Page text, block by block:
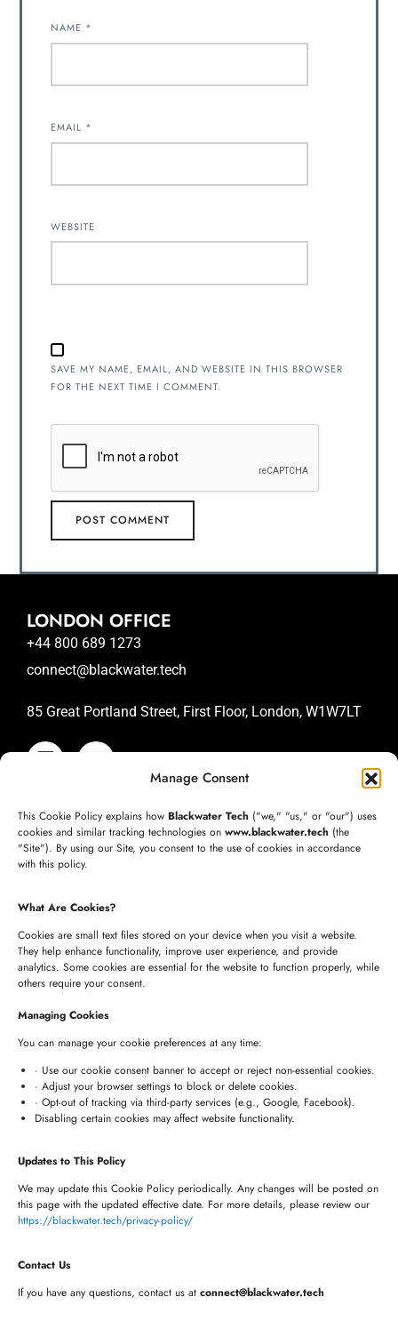
Manage Consent
This Cookie Policy explains how Blackwater Tech ("we," "us," or "our") uses
cookies and similar tracking technologies on www.blackwater.tech (the
"Site"). By using our Site, you consent to the use of cookies in accordance
with this policy.
What Are Cookies?
Cookies are small text files stored on your device when you visit a website.
They help enhance functionality, improve user experience, and provide
analytics. Some cookies are essential for the website to function properly, while
others require your consent.
Managing Cookies
You can manage your cookie preferences at any time:
· Use our cookie consent banner to accept or reject non-essential cookies.
· Adjust your browser settings to block or delete cookies.
· Opt-out of tracking via third-party services (e.g., Google, Facebook).
Disabling certain cookies may affect website functionality.
Updates to This Policy
We may update this Cookie Policy periodically. Any changes will be posted on
this page with the updated effective date. For more details, please review our
https://blackwater.tech/privacy-policy/
Contact Us
If you have any questions, contact us at connect@blackwater.tech
NAME *
EMAIL *
WEBSITE
SAVE MY NAME, EMAIL, AND WEBSITE IN THIS BROWSER
FOR THE NEXT TIME I COMMENT.
LONDON OFFICE
+44 800 689 1273
connect@blackwater.tech
85 Great Portland Street, First Floor, London, W1W7LT
SAN JOSE OFFICE
+1 (332) 220-3957
connect@blackwater.tech
HYDERABAD OFFICE
+91 7680957508
connect@blackwater.tech
Villa No.115, Silver Oak Villas, Chinna Cherlapally,
Hyderabad, Telangana – 501301, India
Newsletter